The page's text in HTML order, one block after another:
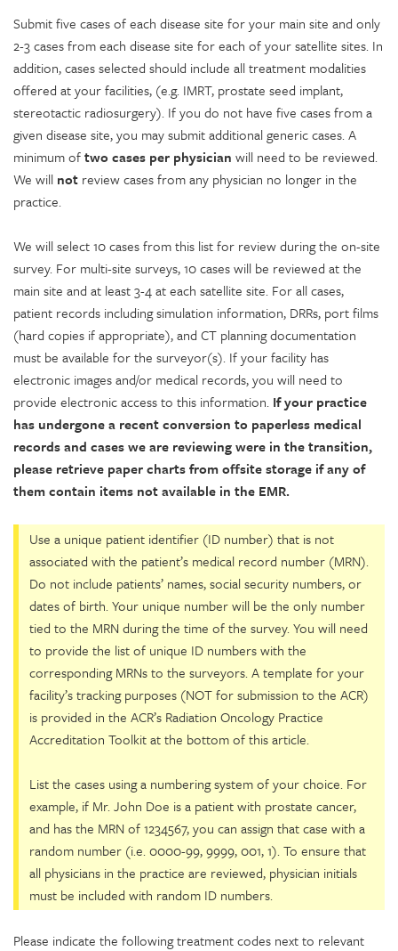
Submit five cases of each disease site for your main site and only
2-3 cases from each disease site for each of your satellite sites. In
addition, cases selected should include all treatment modalities
offered at your facilities, (e.g. IMRT, prostate seed implant,
stereotactic radiosurgery). If you do not have five cases from a
given disease site, you may submit additional generic cases. A
minimum oftwo cases per physician will need to be reviewed.
We will not review cases from any physician no longer in the
practice.
We will select 10 cases from this list for review during the on-site
survey. For multi-site surveys, 10 cases will be reviewed at the
main site and at least 3-4 at each satellite site. For all cases,
patient records including simulation information, DRRs, port films
(hard copies if appropriate), and CT planning documentation
must be available for the surveyor(s). If your facility has
electronic images and/or medical records, you will need to
provide electronic access to this information. If your practice
has undergone a recent conversion to paperless medical
records and cases we are reviewing were in the transition,
please retrieve paper charts from offsite storage if any of
them contain items not available in the EMR.
Use a unique patient identifier (ID number) that is not
associated with the patient’s medical record number (MRN).
Do not include patients’ names, social security numbers, or
dates of birth. Your unique number will be the only number
tied to the MRN during the time of the survey. You will need
to provide the list of unique ID numbers with the
corresponding MRNs to the surveyors. A template for your
facility’s tracking purposes (NOT for submission to the ACR)
is provided in the ACR’s Radiation Oncology Practice
Accreditation Toolkit at the bottom of this article.
List the cases using a numbering system of your choice. For
example, if Mr. John Doe is a patient with prostate cancer,
and has the MRN of 1234567, you can assign that case with a
random number (i.e. 0000-99, 9999, 001, 1). To ensure that
all physicians in the practice are reviewed, physician initials
must be included with random ID numbers.
Please indicate the following treatment codes next to relevant